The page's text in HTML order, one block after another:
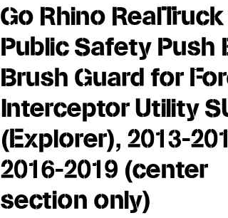
Go Rhino RealTruck
Public Safety Push
Brush Guard for
Interceptor Utility
(Explorer), 2013-
2016-2019 (center
section only)